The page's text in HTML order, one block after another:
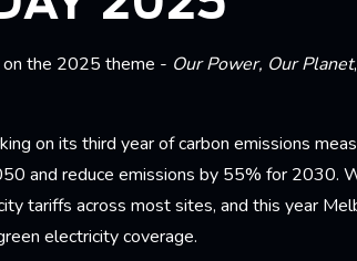
the 2025 theme - Our Power, Our Planet
on its third year of carbon emissions
and reduce emissions by 55% for 2030.
tariffs across most sites, and this year
electricity coverage.